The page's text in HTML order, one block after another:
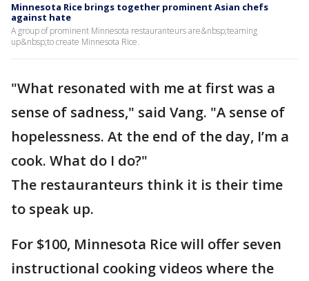
Minnesota Rice brings together prominent Asian chefs
against hate
A group of prominent Minnesota restauranteurs are&nbsp;teaming
up&nbsp;to create Minnesota Rice.
"What resonated with me at first was a
sense of sadness," said Vang. "A sense of
hopelessness. At the end of the day, I’m a
cook. What do I do?"
The restauranteurs think it is their time
to speak up.
For $100, Minnesota Rice will offer seven
instructional cooking videos where the